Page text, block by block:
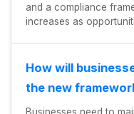
and a compliance
increases as
How will
the new